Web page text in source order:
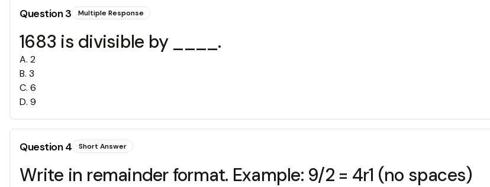
Question3 Multiple Response
1683 is divisible by ____.
A. 2
B. 3
C. 6
D. 9
Question4 Short Answer
Write in remainder format. Example: 9/2 = 4r1 (no spaces)